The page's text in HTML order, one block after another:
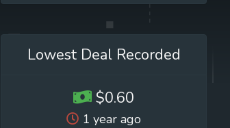
Lowest Deal Recorded
$0.60
1 year ago